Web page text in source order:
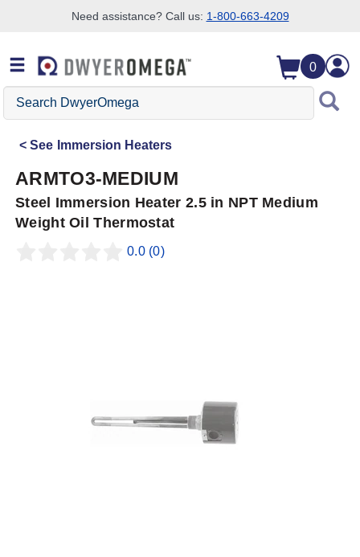
Need assistance? Call us: 1-800-663-4209
0
Search
DwyerOmega
See Immersion Heaters
ARMTO3-MEDIUM
Steel Immersion Heater 2.5 in NPT Medium
Weight Oil Thermostat
0.0 (0)